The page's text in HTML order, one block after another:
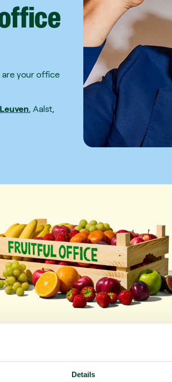
Details
are your office
Leuven, Aalst,
sample box for your
taste first? You can. Free and without